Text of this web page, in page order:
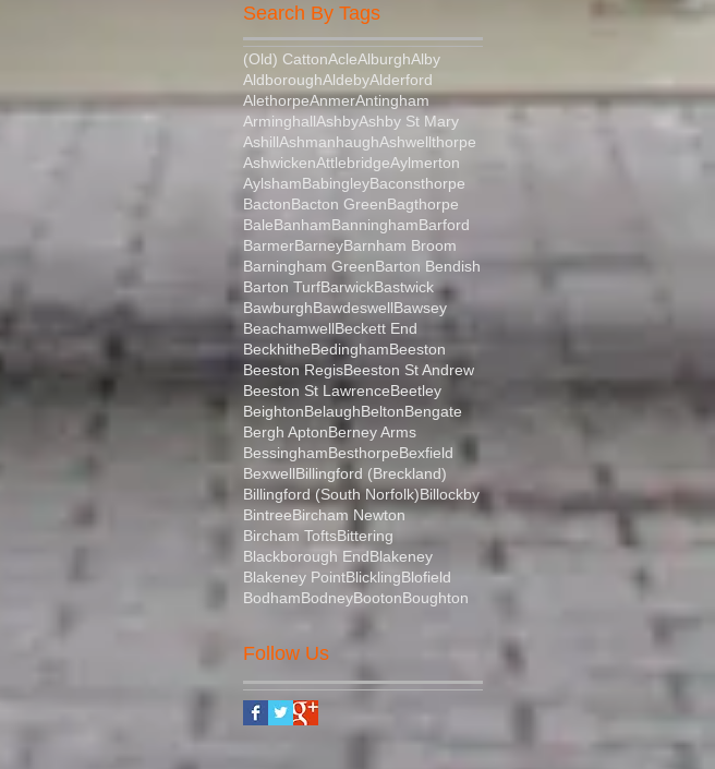
Search By Tags
(Old) CattonAcleAlburghAlby
AldboroughAldebyAlderford
AlethorpeAnmerAntingham
ArminghallAshbyAshby St Mary
AshillAshmanhaughAshwellthorpe
AshwickenAttlebridgeAylmerton
AylshamBabingleyBaconsthorpe
BactonBacton GreenBagthorpe
BaleBanhamBanninghamBarford
BarmerBarneyBarnham Broom
Barningham GreenBarton Bendish
Barton TurfBarwickBastwick
BawburghBawdeswellBawsey
BeachamwellBeckett End
BeckhitheBedinghamBeeston
Beeston RegisBeeston St Andrew
Beeston St LawrenceBeetley
BeightonBelaughBeltonBengate
Bergh AptonBerney Arms
BessinghamBesthorpeBexfield
BexwellBillingford (Breckland)
Billingford (South Norfolk)Billockby
BintreeBircham Newton
Bircham ToftsBittering
Blackborough EndBlakeney
Blakeney PointBlicklingBlofield
BodhamBodneyBootonBoughton
Follow Us